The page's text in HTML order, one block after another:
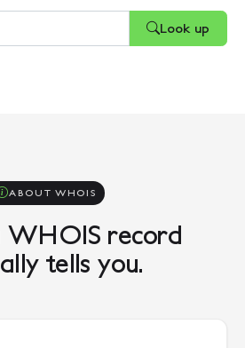
Look up
ABOUT WHOIS
record
tells you.